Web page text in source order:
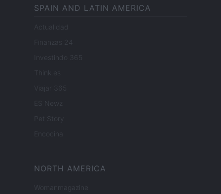
SPAIN AND LATIN AMERICA
Actualidad
Finanzas 24
Investindo 365
Think.es
Viajar 365
ES Newz
Pet Story
Encocina
NORTH AMERICA
Womanmagazine